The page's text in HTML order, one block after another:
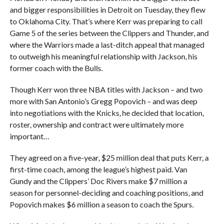
and bigger responsibilities in Detroit on Tuesday, they flew
to Oklahoma City. That’s where Kerr was preparing to call
Game 5 of the series between the Clippers and Thunder, and
where the Warriors made a last-ditch appeal that managed
to outweigh his meaningful relationship with Jackson, his
former coach with the Bulls.
Though Kerr won three NBA titles with Jackson – and two
more with San Antonio’s Gregg Popovich – and was deep
into negotiations with the Knicks, he decided that location,
roster, ownership and contract were ultimately more
important…
They agreed on a five-year, $25 million deal that puts Kerr, a
first-time coach, among the league’s highest paid. Van
Gundy and the Clippers’ Doc Rivers make $7 million a
season for personnel-deciding and coaching positions, and
Popovich makes $6 million a season to coach the Spurs.